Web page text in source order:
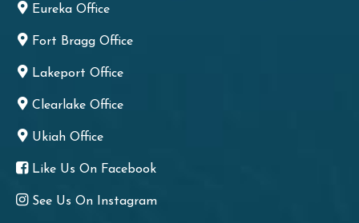
Eureka Office
Fort Bragg Office
Lakeport Office
Clearlake Office
Ukiah Office
Like Us On Facebook
See Us On Instagram